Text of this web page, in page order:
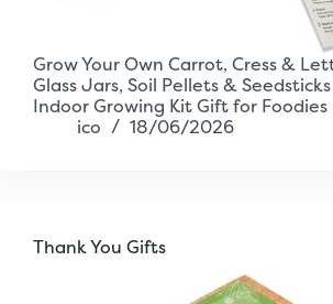
Grow Your Own Carrot, Cress &
Glass Jars, Soil Pellets & Seedsticks
Indoor Growing Kit Gift for Foodies
ico
18/06/2026
Thank You Gifts